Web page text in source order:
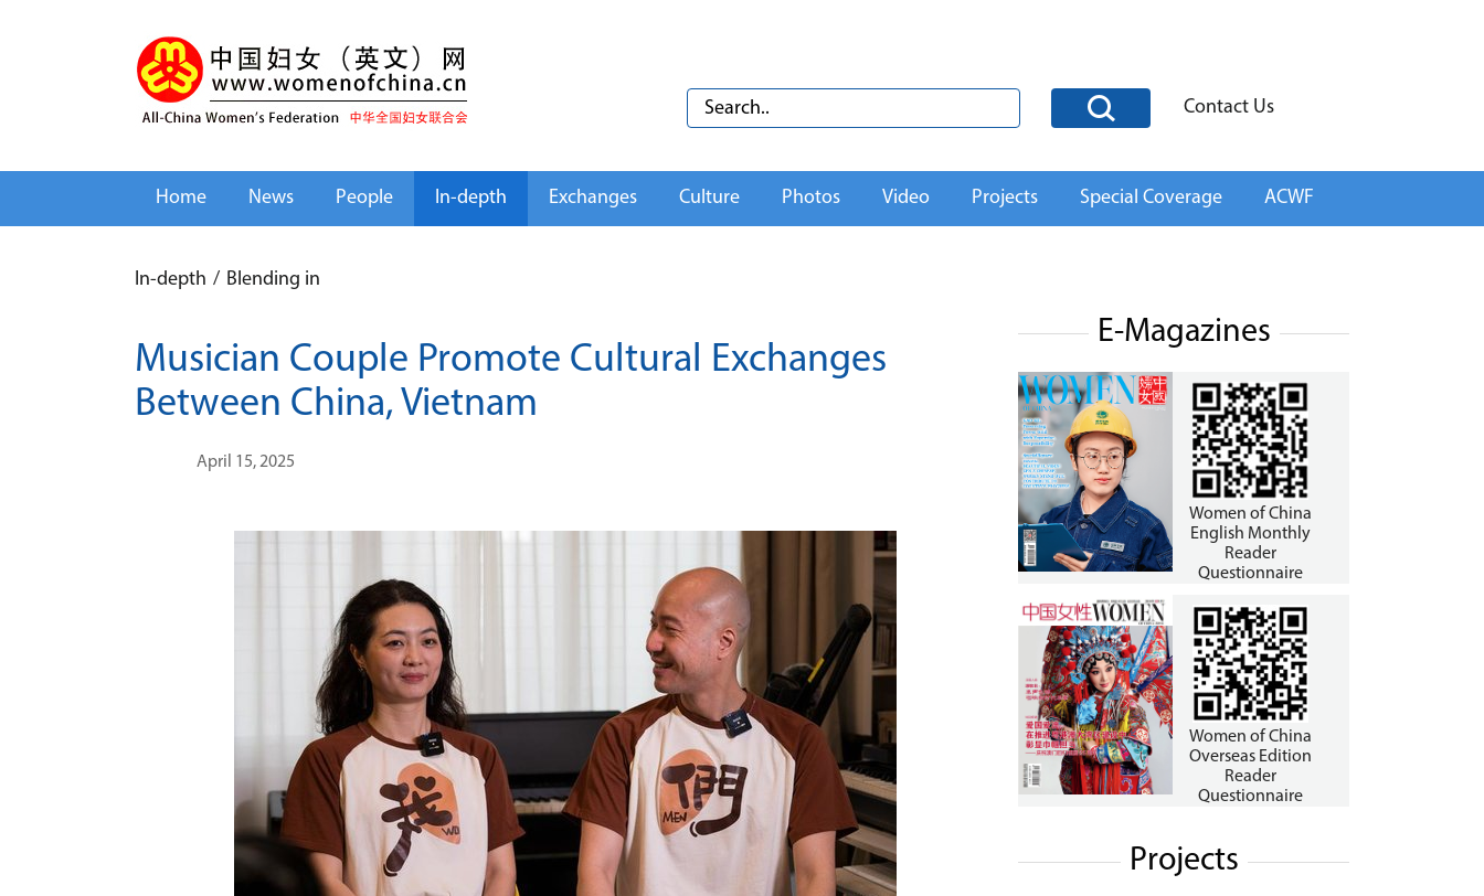
Contact Us
Home News People In-depth Exchanges Culture Photos Video Projects Special Coverage ACWF
In-depth / Blending in
Musician Couple Promote Cultural Exchanges
Between China, Vietnam
April 15, 2025
E-Magazines
Women of China
English Monthly
Reader
Questionnaire
Women of China
Overseas Edition
Reader
Questionnaire
Projects